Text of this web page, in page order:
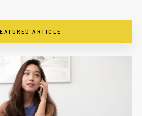
ARTICLE